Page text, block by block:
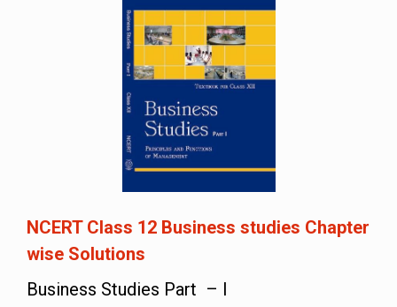
NCERT Class 12 Business studies Chapter
wise Solutions
Business Studies Part – I